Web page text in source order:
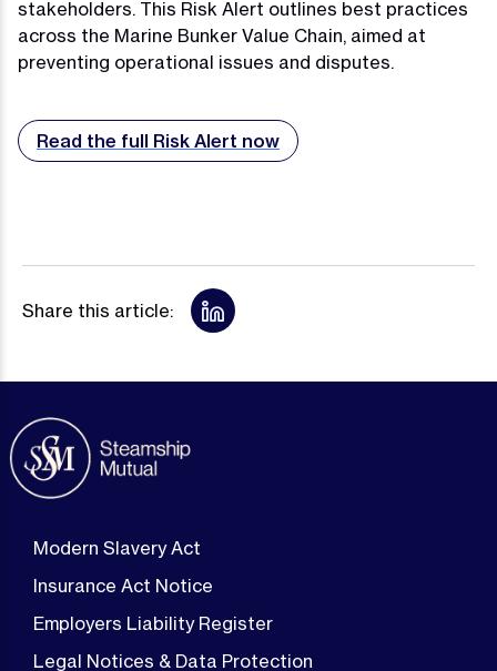
stakeholders. This Risk Alert outlines best practices
across the Marine Bunker Value Chain, aimed at
preventing operational issues and disputes.
Read the full Risk Alert now
Share this article:
Modern Slavery Act
Insurance Act Notice
Employers Liability Register
Legal Notices & Data Protection